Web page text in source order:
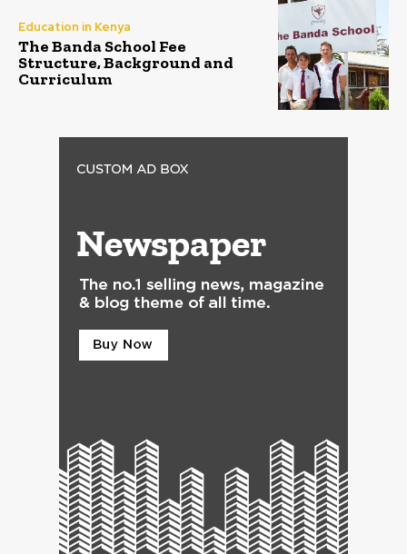
Education in Kenya
The Banda School Fee
Structure, Background and
Curriculum